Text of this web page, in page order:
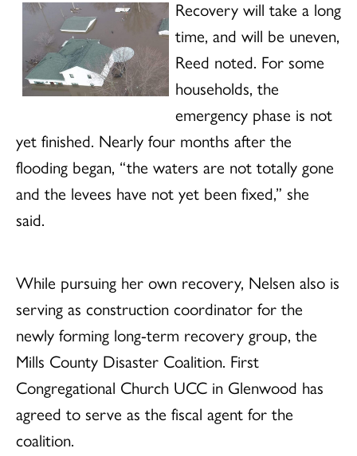
Recovery will take a long
time, and will be uneven,
Reed noted. For some
households, the
emergency phase is not
yet finished. Nearly four months after the
flooding began, “the waters are not totally gone
and the levees have not yet been fixed,” she
said.
While pursuing her own recovery, Nelsen also is
serving as construction coordinator for the
newly forming long-term recovery group, the
Mills County Disaster Coalition. First
Congregational Church UCC in Glenwood has
agreed to serve as the fiscal agent for the
coalition.